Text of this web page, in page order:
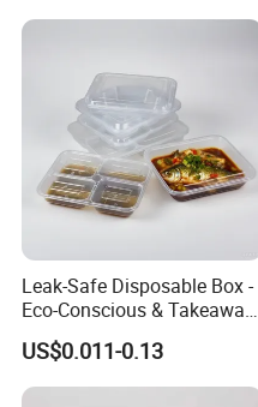
Leak-Safe Disposable Box -
Eco-Conscious & Takeaway-
Ready
US$0.011-0.13